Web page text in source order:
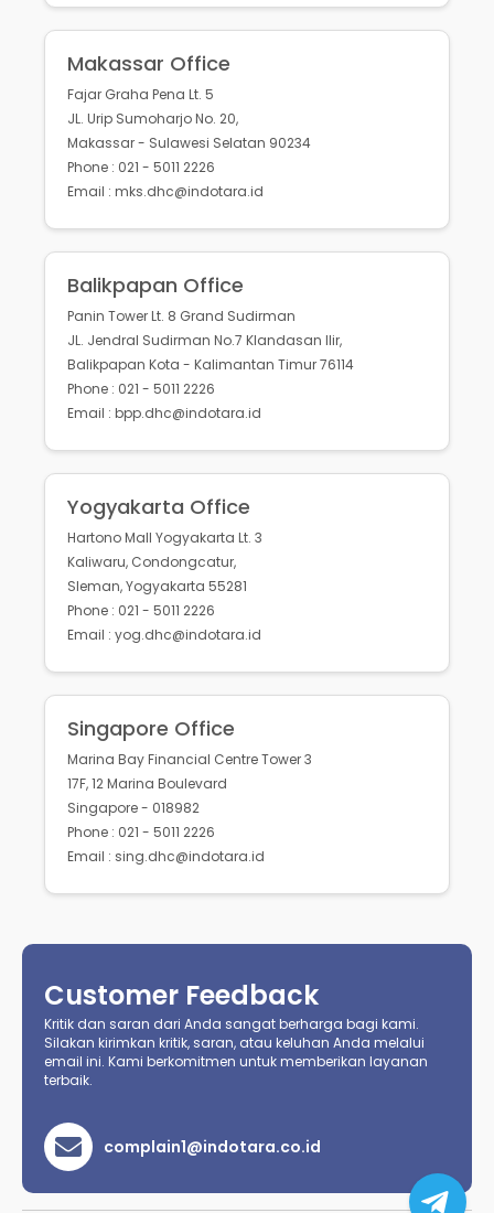
Makassar Office
Fajar Graha Pena Lt. 5
JL. Urip Sumoharjo No. 20,
Makassar - Sulawesi Selatan 90234
Phone : 021 - 5011 2226
Email : mks.dhc@indotara.id
Balikpapan Office
Panin Tower Lt. 8 Grand Sudirman
JL. Jendral Sudirman No.7 Klandasan Ilir,
Balikpapan Kota - Kalimantan Timur 76114
Phone : 021 - 5011 2226
Email : bpp.dhc@indotara.id
Yogyakarta Office
Hartono Mall Yogyakarta Lt. 3
Kaliwaru, Condongcatur,
Sleman, Yogyakarta 55281
Phone : 021 - 5011 2226
Email : yog.dhc@indotara.id
Singapore Office
Marina Bay Financial Centre Tower 3
17F, 12 Marina Boulevard
Singapore - 018982
Phone : 021 - 5011 2226
Email : sing.dhc@indotara.id
Customer Feedback
Kritik dan saran dari Anda sangat berharga bagi kami.
Silakan kirimkan kritik, saran, atau keluhan Anda melalui
email ini. Kami berkomitmen untuk memberikan layanan
terbaik.
complain1@indotara.co.id